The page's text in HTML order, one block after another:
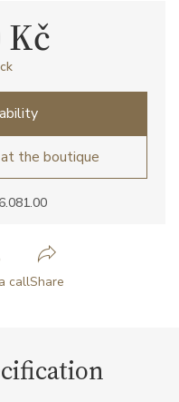
Kč
the boutique
callShare